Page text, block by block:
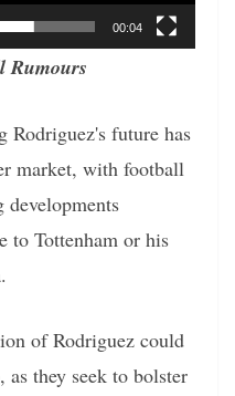
00:04
Rumours
Rodriguez's future has
market, with football
developments
to Tottenham or his
of Rodriguez could
as they seek to bolster